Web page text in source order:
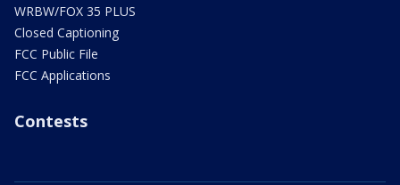
WRBW/FOX 35 PLUS
Closed Captioning
FCC Public File
FCC Applications
Contests